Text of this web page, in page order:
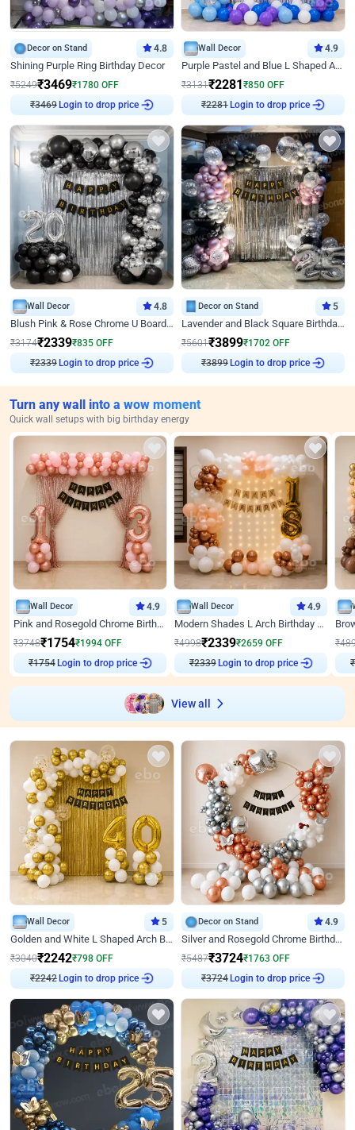
Decor on Stand 4.8
Shining Purple Ring Birthday Decor
₹5249₹3469₹1780 OFF
₹3469 Login to drop price
Wall Decor 4.9
Purple Pastel and Blue L Shaped Arch Decor
₹3131₹2281₹850 OFF
₹2281 Login to drop price
Wall Decor 4.8
Blush Pink & Rose Chrome U Board Birthday Decor
₹3174₹2339₹835 OFF
₹2339 Login to drop price
Decor on Stand 5
Lavender and Black Square Birthday Decor
₹5601₹3899₹1702 OFF
₹3899 Login to drop price
Turn any wall into a wow moment
Quick wall setups with big birthday energy
Wall Decor 4.9
Pink and Rosegold Chrome Birthday Decor
₹3748₹1754₹1994 OFF
₹1754 Login to drop price
Wall Decor 4.9
Modern Shades L Arch Birthday Decor with Lights
₹4998₹2339₹2659 OFF
₹2339 Login to drop price
₹
₹
View all
Wall Decor 5
Golden and White L Shaped Arch Birthday Decor
₹3040₹2242₹798 OFF
₹2242 Login to drop price
Decor on Stand 4.9
Silver and Rosegold Chrome Birthday Ring Decor
₹5487₹3724₹1763 OFF
₹3724 Login to drop price